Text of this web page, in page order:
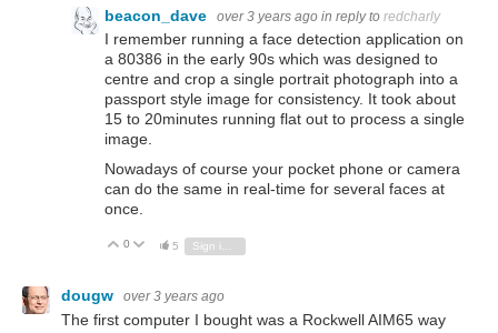
beacon_dave over 3 years ago in reply to redcharly
I remember running a face detection application on
a 80386 in the early 90s which was designed to
centre and crop a single portrait photograph into a
passport style image for consistency. It took about
15 to 20minutes running flat out to process a single
image.
Nowadays of course your pocket phone or camera
can do the same in real-time for several faces at
once.
Vote Up
0 Vote Down
5 Sign in to reply
dougw over 3 years ago
The first computer I bought was a Rockwell AIM65 way